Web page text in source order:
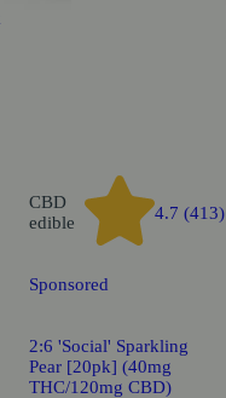
CBD
edible
4.7 (413)
Sponsored
2:6 'Social' Sparkling
Pear [20pk] (40mg
THC/120mg CBD)